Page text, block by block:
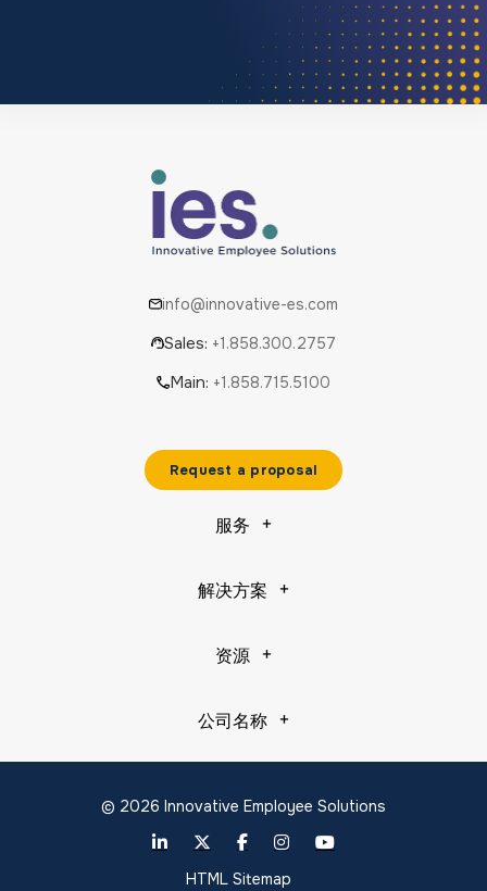
info@innovative-es.com
Sales: +1.858.300.2757
Main: +1.858.715.5100
Request a proposal
服务
解决方案
资源
公司名称
© 2026 Innovative Employee Solutions
HTML Sitemap